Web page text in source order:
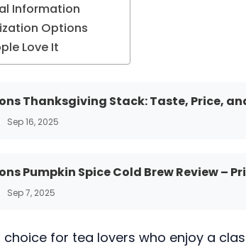
Information
Options
Love It
Thanksgiving Stack: Taste, Price,
Sep 16, 2025
Pumpkin Spice Cold Brew Review –
Sep 7, 2025
choice for tea lovers who enjoy a